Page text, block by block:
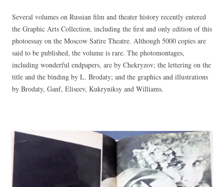
Several volumes on Russian film and theater history recently entered
the Graphic Arts Collection, including the first and only edition of this
photoessay on the Moscow Satire Theatre. Although 5000 copies are
said to be published, the volume is rare. The photomontages,
including wonderful endpapers, are by Chekryzov; the lettering on the
title and the binding by L. Brodaty; and the graphics and illustrations
by Brodaty, Ganf, Eliseev, Kukryniksy and Williams.